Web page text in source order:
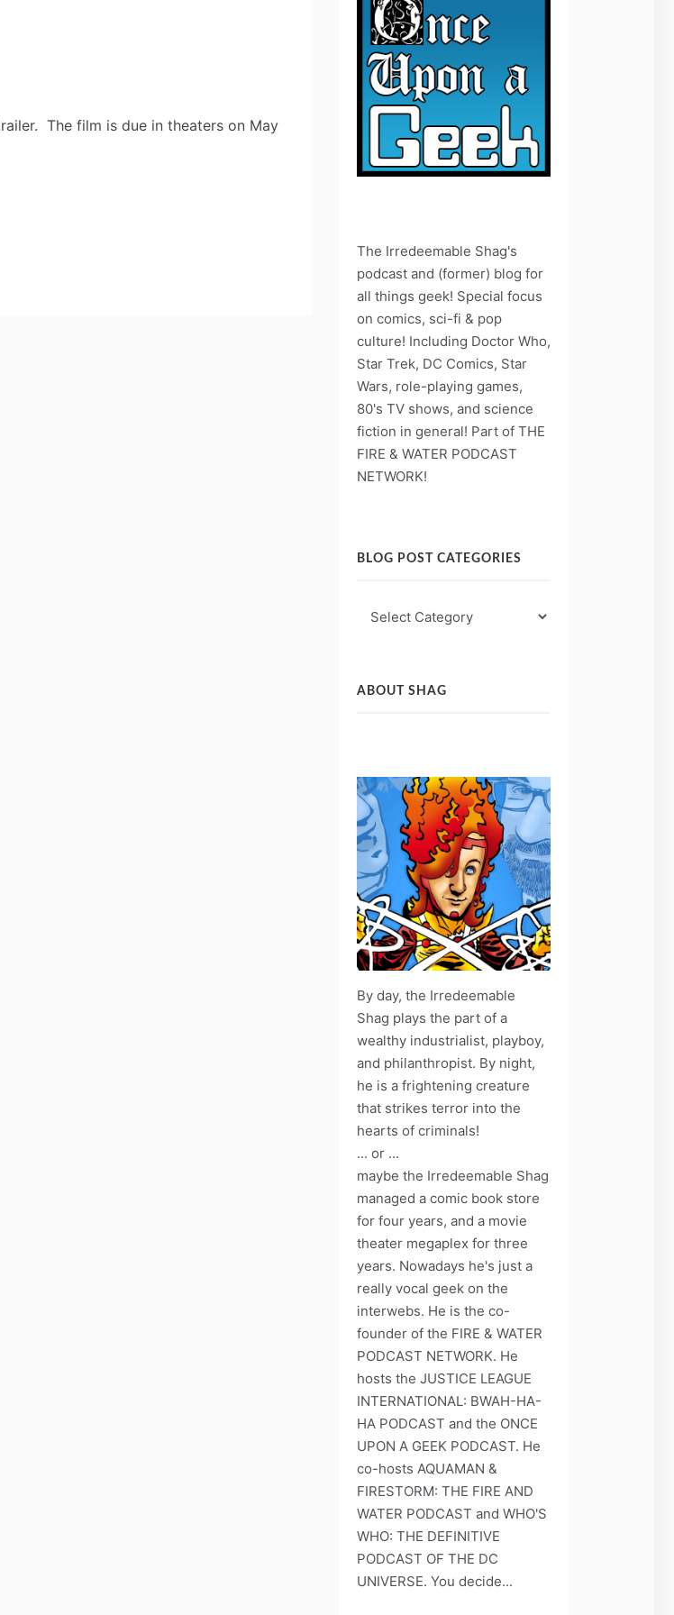
The film is due in theaters on May
The Irredeemable Shag's
podcast and (former) blog for
all things geek! Special focus
on comics, sci-fi & pop
culture! Including Doctor Who,
Star Trek, DC Comics, Star
Wars, role-playing games,
80's TV shows, and science
fiction in general! Part of THE
FIRE & WATER PODCAST
NETWORK!
BLOG POST CATEGORIES
Post
ABOUT SHAG
By day, the Irredeemable
Shag plays the part of a
wealthy industrialist, playboy,
and philanthropist. By night,
he is a frightening creature
that strikes terror into the
hearts of criminals!
... or ...
maybe the Irredeemable Shag
managed a comic book store
for four years, and a movie
theater megaplex for three
years. Nowadays he's just a
really vocal geek on the
interwebs. He is the co-
founder of the FIRE & WATER
PODCAST NETWORK. He
hosts the JUSTICE LEAGUE
INTERNATIONAL: BWAH-HA-
HA PODCAST and the ONCE
UPON A GEEK PODCAST. He
co-hosts AQUAMAN &
FIRESTORM: THE FIRE AND
WATER PODCAST and WHO'S
WHO: THE DEFINITIVE
PODCAST OF THE DC
UNIVERSE. You decide...